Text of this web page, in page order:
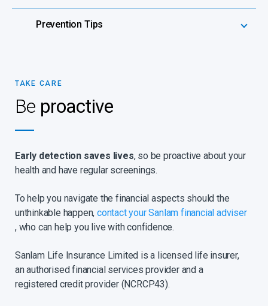
Prevention Tips
TAKE CARE
Be proactive
Early detection saves lives, so be proactive about your
health and have regular screenings.
To help you navigate the financial aspects should the
unthinkable happen,contact your Sanlam financial adviser
, who can help you live with confidence.
Sanlam Life Insurance Limited is a licensed life insurer,
an authorised financial services provider and a
registered credit provider (NCRCP43).